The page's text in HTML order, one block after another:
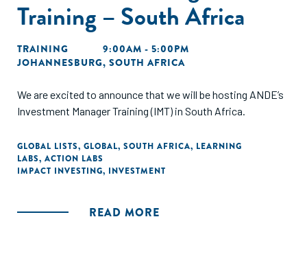
Training – South Africa
TRAINING
9:00AM - 5:00PM
JOHANNESBURG, SOUTH AFRICA
We are excited to announce that we will be hosting ANDE’s
Investment Manager Training (IMT) in South Africa.
GLOBAL LISTS, GLOBAL, SOUTH AFRICA, LEARNING
LABS, ACTION LABS
IMPACT INVESTING, INVESTMENT
READ MORE